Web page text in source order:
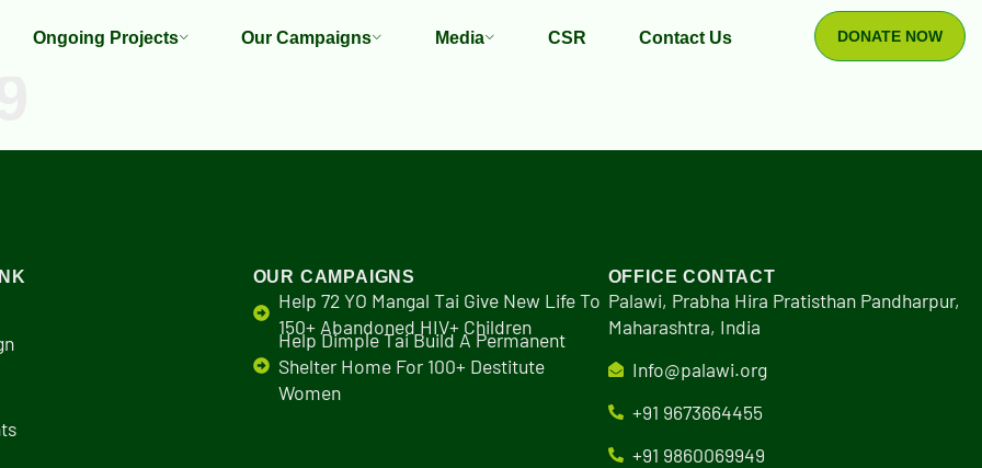
Ongoing Projects Our Campaigns Media CSR Contact Us DONATE NOW
OUR CAMPAIGNS
Help 72 YO Mangal Tai Give New Life To
150+ Abandoned HIV+ Children
Help Dimple Tai Build A Permanent
Shelter Home For 100+ Destitute
Women
OFFICE CONTACT
Palawi, Prabha Hira Pratisthan Pandharpur,
Maharashtra, India
Info@palawi.org
+91 9673664455
+91 9860069949